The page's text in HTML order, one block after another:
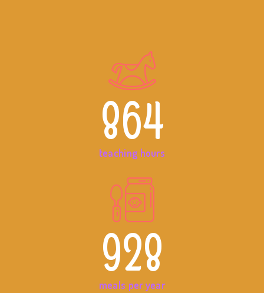
864
teaching hours
928
meals per year